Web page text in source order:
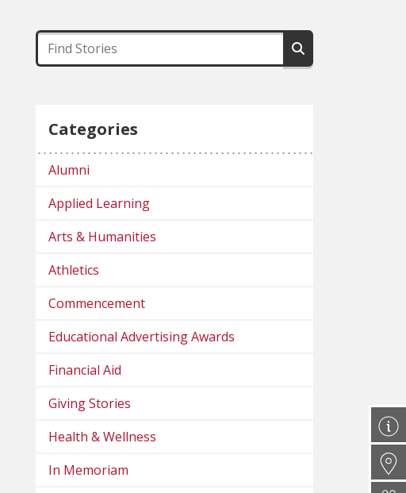
Categories
Alumni
Applied Learning
Arts & Humanities
Athletics
Commencement
Educational Advertising Awards
Financial Aid
Giving Stories
Health & Wellness
In Memoriam